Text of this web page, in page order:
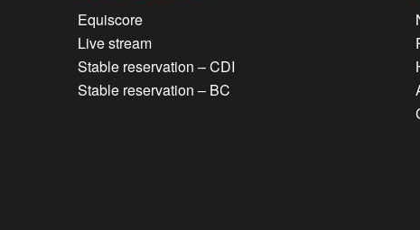
Equiscore
Live stream
Stable reservation – CDI
Stable reservation – BC